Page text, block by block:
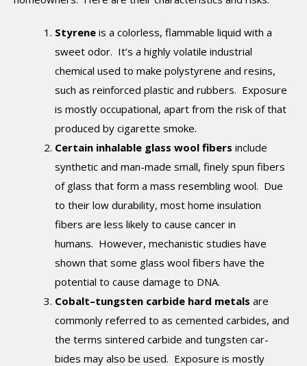
Styrene is a colorless, flammable liquid with a
sweet odor. It’s a highly volatile industrial
chemical used to make polystyrene and resins,
such as reinforced plastic and rubbers. Exposure
is mostly occupational, apart from the risk of that
produced by cigarette smoke.
Certain inhalable glass wool fibers include
synthetic and man-made small, finely spun fibers
of glass that form a mass resembling wool. Due
to their low durability, most home insulation
fibers are less likely to cause cancer in
humans. However, mechanistic studies have
shown that some glass wool fibers have the
potential to cause damage to DNA.
Cobalt–tungsten carbide hard metals are
commonly referred to as cemented carbides, and
the terms sintered carbide and tungsten car­
bides may also be used. Exposure is mostly